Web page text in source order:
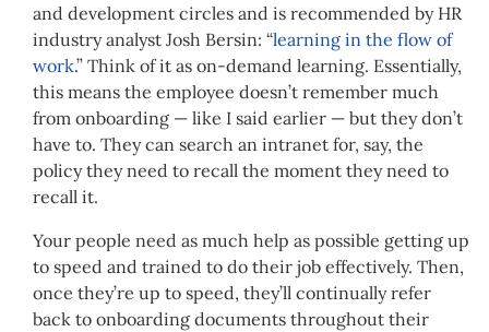
and development circles and is recommended by HR
industry analyst Josh Bersin: “learning in the flow of
work.” Think of it as on-demand learning. Essentially,
this means the employee doesn’t remember much
from onboarding — like I said earlier — but they don’t
have to. They can search an intranet for, say, the
policy they need to recall the moment they need to
recall it.
Your people need as much help as possible getting up
to speed and trained to do their job effectively. Then,
once they’re up to speed, they’ll continually refer
back to onboarding documents throughout their